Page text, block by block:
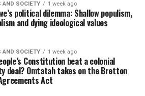
AND SOCIETY 1 week ago
political dilemma: Shallow populism,
and dying ideological values
AND SOCIETY 1 week ago
Constitution beat a colonial
deal? Omtatah takes on the Bretton
Act